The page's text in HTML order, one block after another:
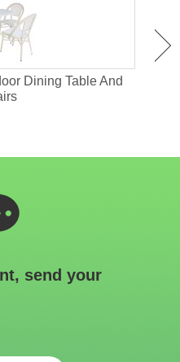
Dining Table And
send your